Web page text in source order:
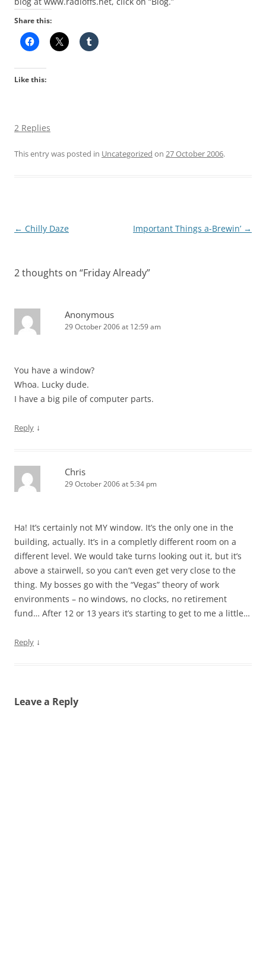
Share this:
Like this:
2 Replies
This entry was posted in Uncategorized on 27 October 2006.
Post
← Chilly Daze Important Things a-Brewin’ →
2 thoughts on “Friday Already”
Anonymous
29 October 2006 at 12:59 am
You have a window?
Whoa. Lucky dude.
I have a big pile of computer parts.
Reply ↓
Chris
29 October 2006 at 5:34 pm
Ha! It’s certainly not MY window. It’s the only one in the
building, actually. It’s in a completly different room on a
different level. We would take turns looking out it, but it’s
above a stairwell, so you can’t even get very close to the
thing. My bosses go with the “Vegas” theory of work
environments – no windows, no clocks, no retirement
fund… After 12 or 13 years it’s starting to get to me a little…
Reply ↓
Leave a Reply